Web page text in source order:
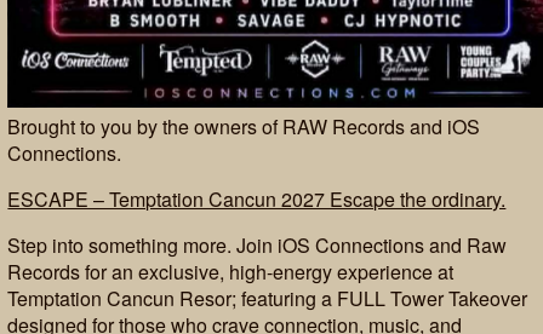
Brought to you by the owners of RAW Records and iOS
Connections.
ESCAPE – Temptation Cancun 2027 Escape the ordinary.
Step into something more. Join iOS Connections and Raw
Records for an exclusive, high-energy experience at
Temptation Cancun Resor; featuring a FULL Tower Takeover
designed for those who crave connection, music, and